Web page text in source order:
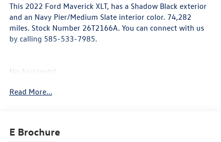
This 2022 Ford Maverick XLT, has a Shadow Black exterior
and an Navy Pier/Medium Slate interior color. 74,282
miles. Stock Number 26T2166A. You can connect with us
by calling 585-533-7985.
No Accidents!
Power Tilt/Slide Moonroof ($995 value)
Read More...
E Brochure